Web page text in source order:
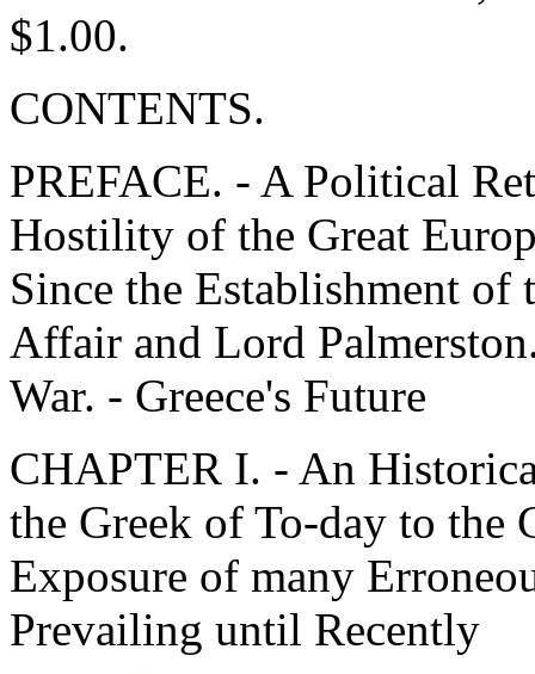
$1.00.
CONTENTS.
PREFACE. - A Political
Hostility of the Great
Since the Establishment
Affair and Lord
War. - Greece's Future
CHAPTER I. - An
the Greek of To-day to the
Exposure of many
Prevailing until Recently